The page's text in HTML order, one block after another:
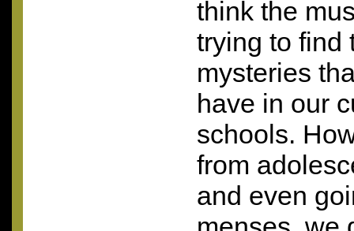
think the
trying to find
mysteries
have in our
schools.
from
and even